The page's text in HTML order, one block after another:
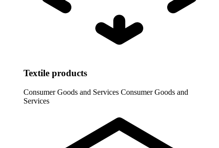
Textile products
Consumer Goods and Services Consumer Goods and
Services